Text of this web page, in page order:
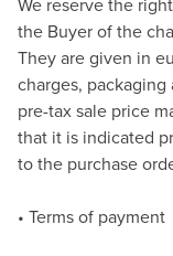
We reserve the
the Buyer of the
They are given in
charges,
pre-tax sale price
that it is indicated
to the purchase
• Terms of payment